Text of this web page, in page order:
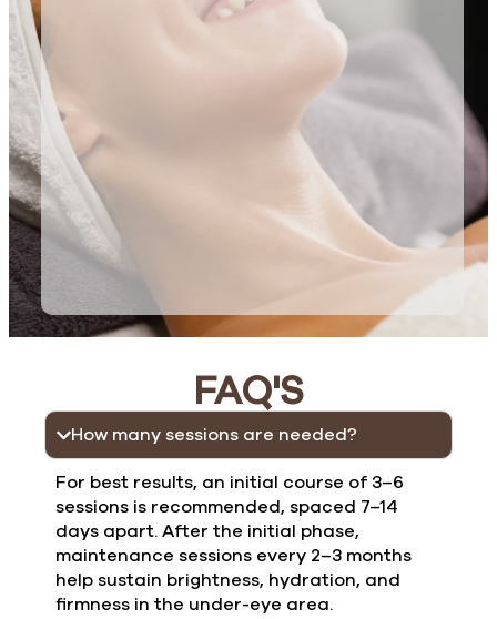
FAQ'S
How many sessions are needed?
For best results, an initial course of 3–6
sessions is recommended, spaced 7–14
days apart. After the initial phase,
maintenance sessions every 2–3 months
help sustain brightness, hydration, and
firmness in the under-eye area.